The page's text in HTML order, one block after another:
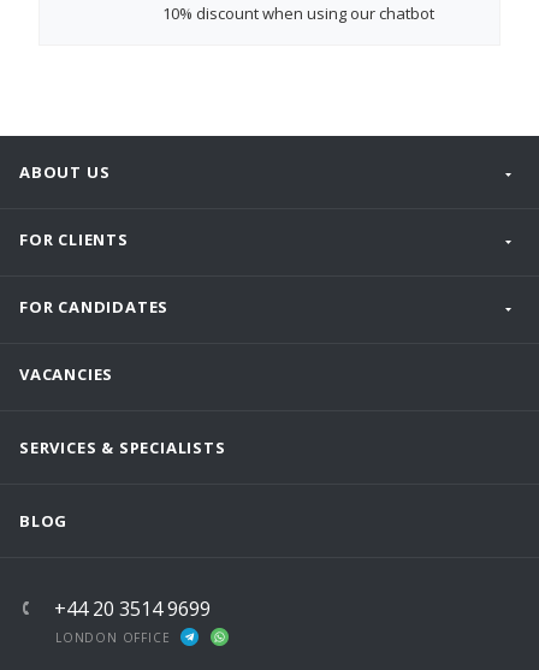
10% discountwhen using our chatbot
ABOUT US
FOR CLIENTS
FOR CANDIDATES
VACANCIES
SERVICES & SPECIALISTS
BLOG
+44 20 3514 9699
LONDON OFFICE